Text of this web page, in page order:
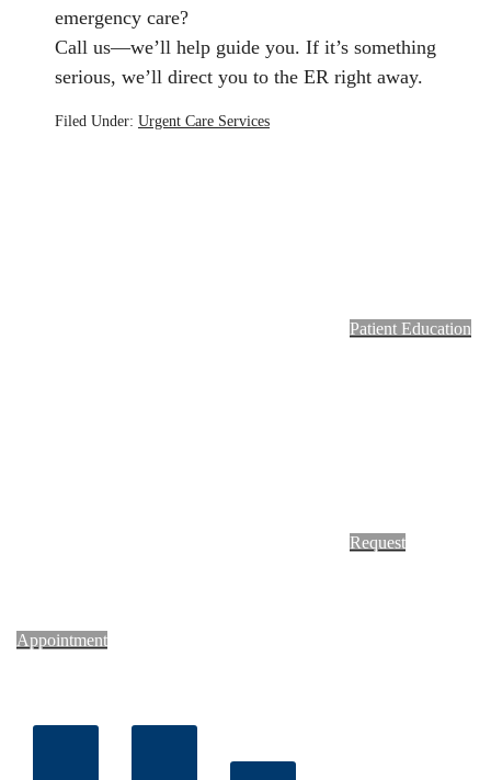
emergency care?
Call us—we’ll help guide you. If it’s something
serious, we’ll direct you to the ER right away.
Filed Under: Urgent Care Services
Patient Education
Request
Appointment